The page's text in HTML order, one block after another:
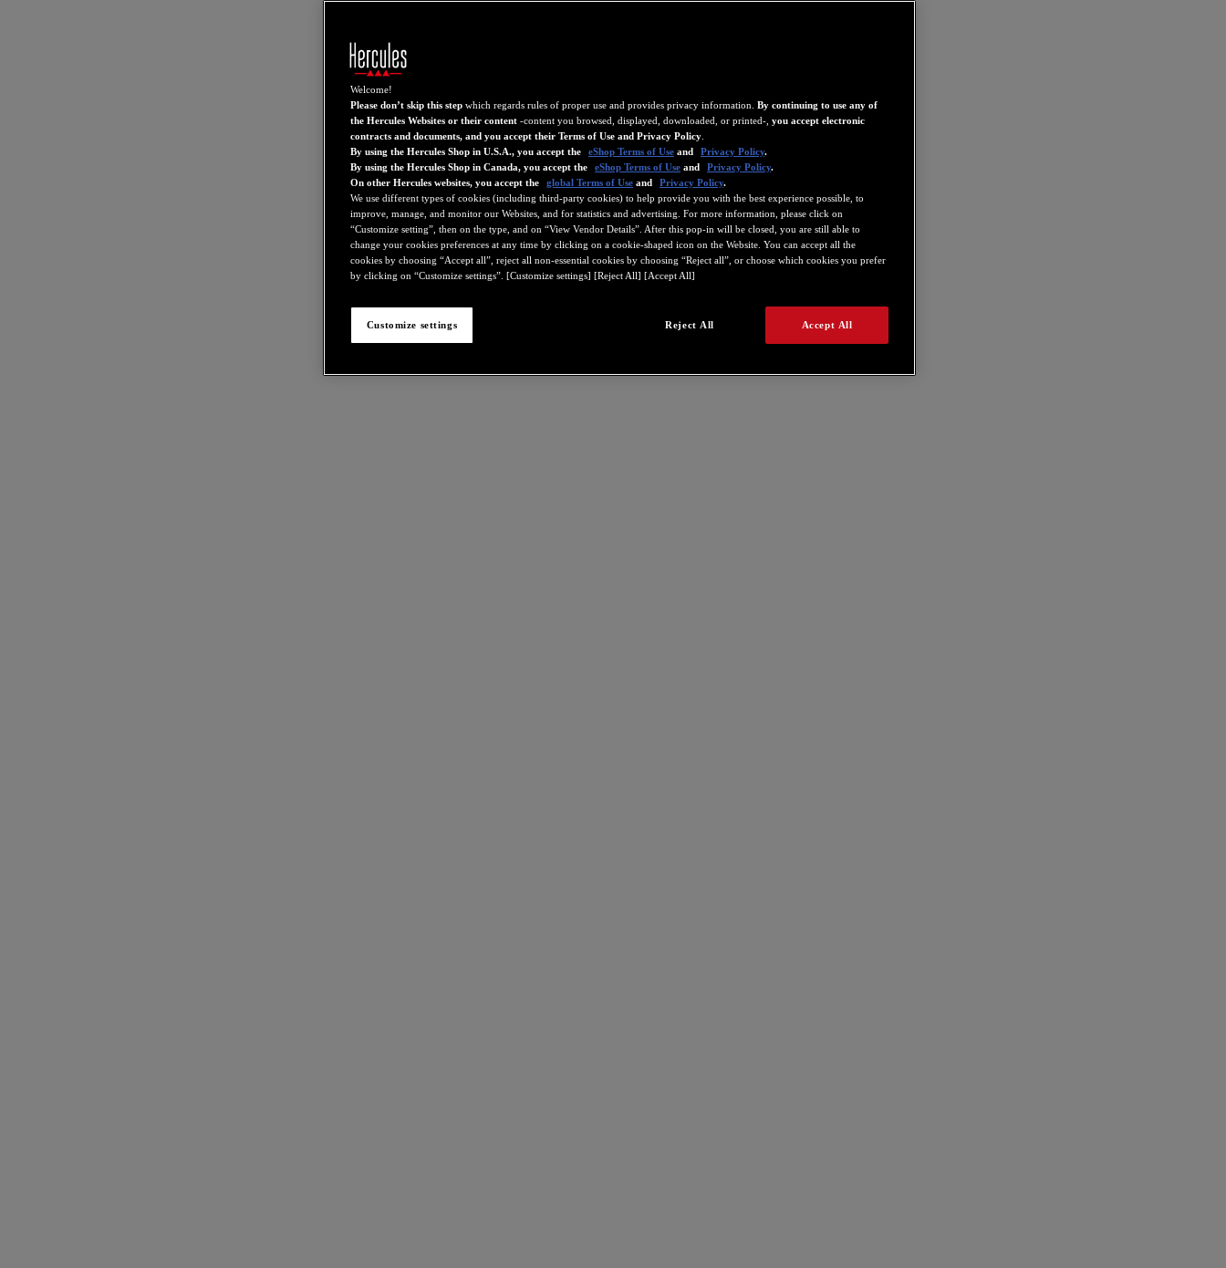
Welcome!
Please don’t skip this step which regards rules of proper use and provides privacy information. By continuing to use any of
the Hercules Websites or their content -content you browsed, displayed, downloaded, or printed-, you accept electronic
contracts and documents, and you accept their Terms of Use and Privacy Policy
By using the Hercules Shop in U.S.A., you accept the
eShop Terms of Use and Privacy Policy.
By using the Hercules Shop in Canada, you accept the
eShop Terms of Use and Privacy Policy.
On other Hercules websites, you accept the
global Terms of Use and Privacy Policy.
We use different types of cookies (including third-party cookies) to help provide you with the best experience possible, to
improve, manage, and monitor our Websites, and for statistics and advertising. For more information, please click on
“Customize setting”, then on the type, and on “View Vendor Details”. After this pop-in will be closed, you are still able to
change your cookies preferences at any time by clicking on a cookie-shaped icon on the Website. You can accept all the
cookies by choosing “Accept all”, reject all non-essential cookies by choosing “Reject all”, or choose which cookies you prefer
by clicking on “Customize settings”. [Customize settings] [Reject All] [Accept All]
Reject All Accept All
Customize settings